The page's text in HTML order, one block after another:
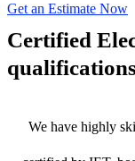
Get an Estimate Now
Certified
We have highly